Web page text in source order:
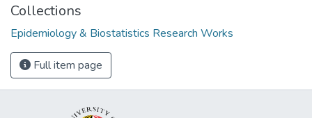
Collections
Epidemiology & Biostatistics Research Works
Full item page